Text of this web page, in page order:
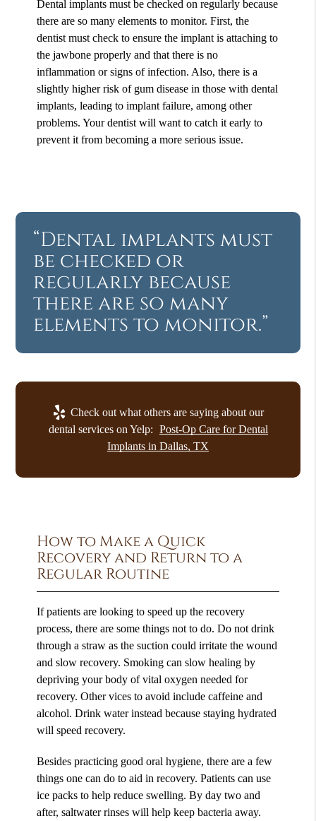
Dental implants must be checked on regularly because
there are so many elements to monitor. First, the
dentist must check to ensure the implant is attaching to
the jawbone properly and that there is no
inflammation or signs of infection. Also, there is a
slightly higher risk of gum disease in those with dental
implants, leading to implant failure, among other
problems. Your dentist will want to catch it early to
prevent it from becoming a more serious issue.
“Dental implants must
be checked or
regularly because
there are so many
elements to monitor.”
Check out what others are saying about our
dental services on Yelp: Post-Op Care for Dental
Implants in Dallas, TX
How to Make a Quick
Recovery and Return to a
Regular Routine
If patients are looking to speed up the recovery
process, there are some things not to do. Do not drink
through a straw as the suction could irritate the wound
and slow recovery. Smoking can slow healing by
depriving your body of vital oxygen needed for
recovery. Other vices to avoid include caffeine and
alcohol. Drink water instead because staying hydrated
will speed recovery.
Besides practicing good oral hygiene, there are a few
things one can do to aid in recovery. Patients can use
ice packs to help reduce swelling. By day two and
after, saltwater rinses will help keep bacteria away.